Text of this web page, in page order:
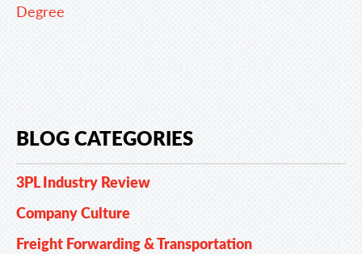
Degree
BLOG CATEGORIES
3PL Industry Review
Company Culture
Freight Forwarding & Transportation